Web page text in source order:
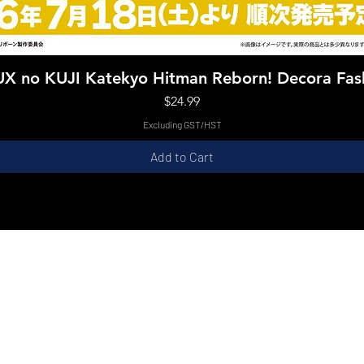
Quick View
no KUJI Katekyo Hitman Reborn! Decora
Price
$24.99
Excluding GST/HST
Add to Cart